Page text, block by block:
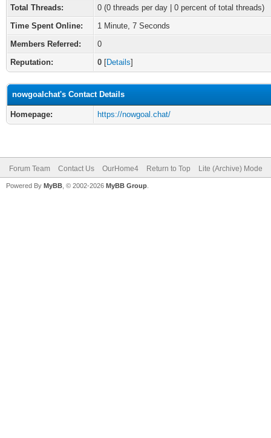
Total Threads:
0 (0 threads per day | 0 percent of total threads)
Time Spent Online:
1 Minute, 7 Seconds
Members Referred:
0
Reputation:
0 [Details]
nowgoalchat's Contact Details
Homepage: https://nowgoal.chat/
Forum Team Contact Us OurHome4 Return to Top Lite (Archive) Mode
Powered By MyBB , © 2002-2026 MyBB Group